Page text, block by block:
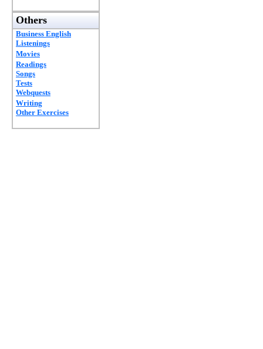
Others
Business English
Listenings
Movies
Readings
Songs
Tests
Webquests
Writing
Other Exercises